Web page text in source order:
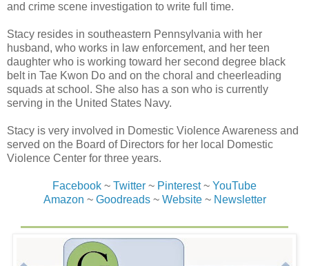
and crime scene investigation to write full time.
Stacy resides in southeastern Pennsylvania with her
husband, who works in law enforcement, and her teen
daughter who is working toward her second degree black
belt in Tae Kwon Do and on the choral and cheerleading
squads at school. She also has a son who is currently
serving in the United States Navy.
Stacy is very involved in Domestic Violence Awareness and
served on the Board of Directors for her local Domestic
Violence Center for three years.
Facebook ~ Twitter ~ Pinterest~ YouTube
Amazon ~ Goodreads~ Website~ Newsletter